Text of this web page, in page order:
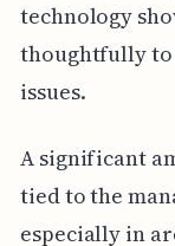
technology
thoughtfully to
issues.
A significant
tied to the
especially in